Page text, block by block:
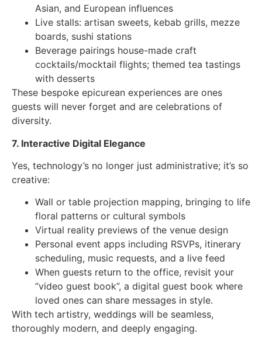
Asian, and European influences
Live stalls: artisan sweets, kebab grills, mezze
boards, sushi stations
Beverage pairings house-made craft
cocktails/mocktail flights; themed tea tastings
with desserts
These bespoke epicurean experiences are ones
guests will never forget and are celebrations of
diversity.
7. Interactive Digital Elegance
Yes, technology’s no longer just administrative; it’s so
creative:
Wall or table projection mapping, bringing to life
floral patterns or cultural symbols
Virtual reality previews of the venue design
Personal event apps including RSVPs, itinerary
scheduling, music requests, and a live feed
When guests return to the office, revisit your
“video guest book”, a digital guest book where
loved ones can share messages in style.
With tech artistry, weddings will be seamless,
thoroughly modern, and deeply engaging.